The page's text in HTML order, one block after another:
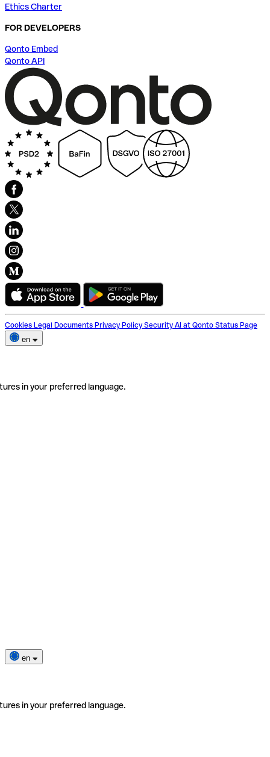
Ethics Charter
FOR DEVELOPERS
Qonto Embed
Qonto API
Cookies Legal Documents Privacy Policy Security AI at Qonto Status Page
en
in your preferred language.
en
in your preferred language.